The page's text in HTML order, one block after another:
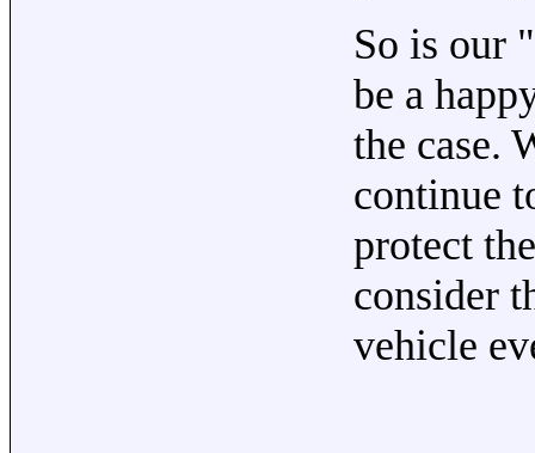
So is our
be a
the case.
continue
protect
consider
vehicle